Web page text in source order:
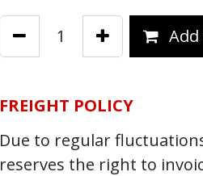
FREIGHT POLICY
Due to regular
reserves the right to